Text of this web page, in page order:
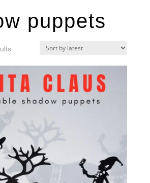
puppets
Sorted
latest